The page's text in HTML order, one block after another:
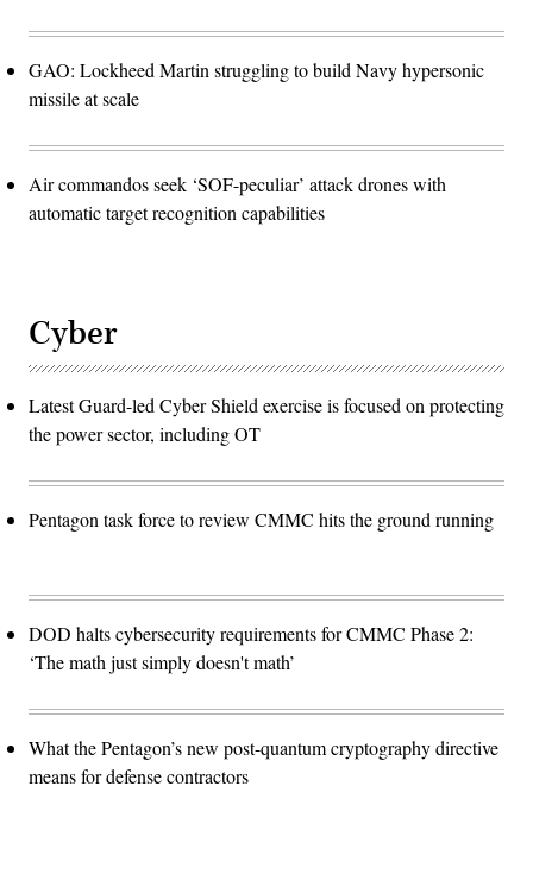
GAO: Lockheed Martin struggling to build Navy hypersonic
missile at scale
Air commandos seek ‘SOF-peculiar’ attack drones with
automatic target recognition capabilities
Cyber
Latest Guard-led Cyber Shield exercise is focused on protecting
the power sector, including OT
Pentagon task force to review CMMC hits the ground running
DOD halts cybersecurity requirements for CMMC Phase 2:
‘The math just simply doesn't math’
What the Pentagon’s new post-quantum cryptography directive
means for defense contractors